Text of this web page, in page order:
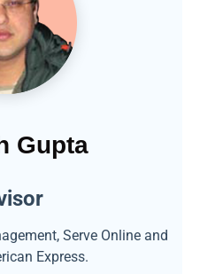
Gupta
Serve Online and
Express.